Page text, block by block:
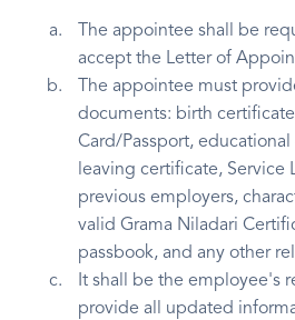
The appointee shall be
accept the Letter of
The appointee must
documents: birth
Card/Passport,
leaving certificate, Service
previous employers,
valid Grama Niladari
passbook, and any other
It shall be the employee's
provide all updated